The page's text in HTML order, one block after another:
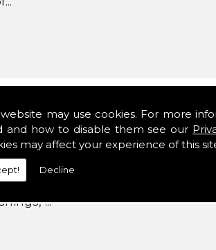
website may use cookies. For more
and how to disable them see our
may affect your experience of this
Decline
mechanical components
...